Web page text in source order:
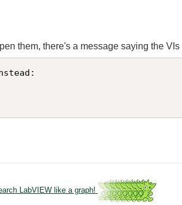
them, there's a message saying the
LabVIEW like a graph!